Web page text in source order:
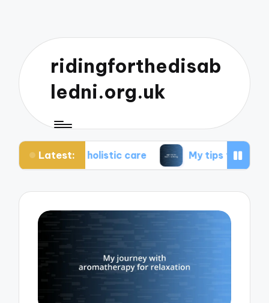
ridingforthedisab
ledni.org.uk
Latest:
holistic care My tips for healthier living